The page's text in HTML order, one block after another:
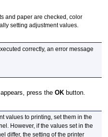
and paper are checked, color
setting adjustment values.
correctly, an error message
press theOK button.
values to printing, set them in the
. However, if the values set in the
differ, the setting of the printer